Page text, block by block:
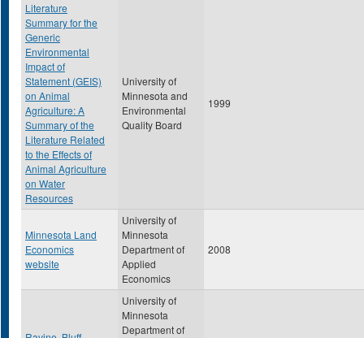
Literature
Summary for the
Generic
Environmental
Impact of
Statement (GEIS)
on Animal
Agriculture: A
Summary of the
Literature Related
to the Effects of
Animal Agriculture
on Water
Resources
University of
Minnesota and
Environmental
Quality Board
1999
Minnesota Land
Economics
website
University of
Minnesota
Department of
Applied
Economics
2008
University of
Minnesota
Department of